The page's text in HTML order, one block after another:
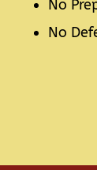
No
No